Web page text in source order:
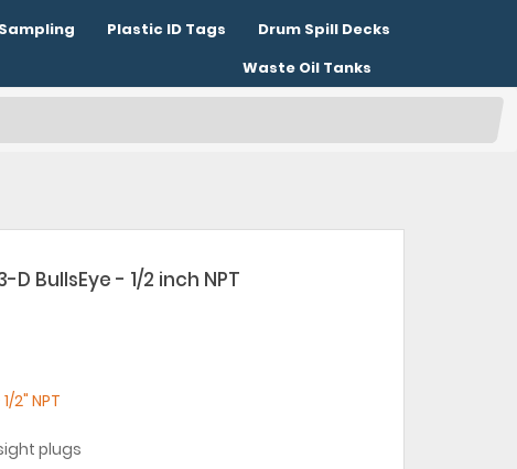
Plastic ID Tags
Drum Spill Decks
Waste Oil Tanks
D BullsEye - 1/2 inch NPT
2" NPT
plugs